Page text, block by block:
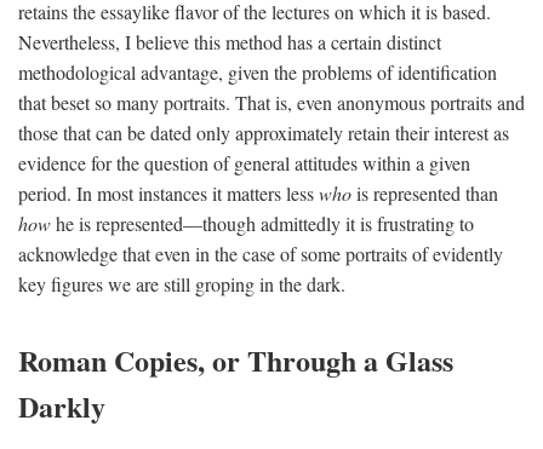
retains the essaylike flavor of the lectures on which it is based.
Nevertheless, I believe this method has a certain distinct
methodological advantage, given the problems of identification
that beset so many portraits. That is, even anonymous portraits and
those that can be dated only approximately retain their interest as
evidence for the question of general attitudes within a given
period. In most instances it matters lesswhois represented than
howhe is represented—though admittedly it is frustrating to
acknowledge that even in the case of some portraits of evidently
key figures we are still groping in the dark.
Roman Copies, or Through a Glass
Darkly